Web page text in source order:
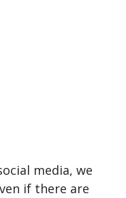
media, we
if there are